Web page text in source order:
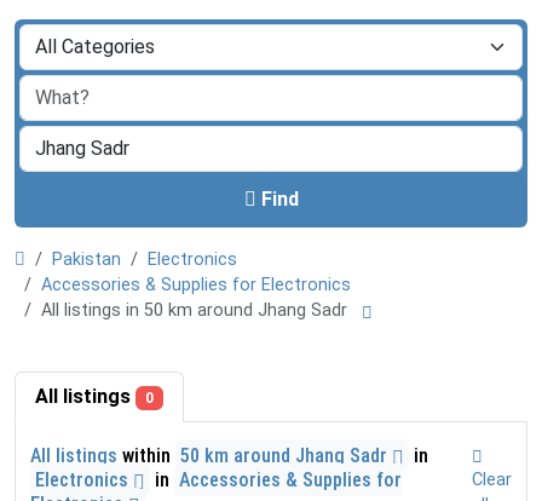
Find
Pakistan
Electronics
Accessories & Supplies for Electronics
All listings in 50 km around Jhang Sadr
All listings 0
All listings within 50 km around Jhang Sadr
in
Electronics
in Accessories & Supplies for
Clear